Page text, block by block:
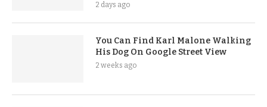
2 days ago
You Can Find Karl Malone Walking
His Dog On Google Street View
2 weeks ago